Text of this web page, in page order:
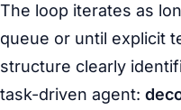
The loop iterates as
queue or until explicit
structure clearly
task-driven agent: